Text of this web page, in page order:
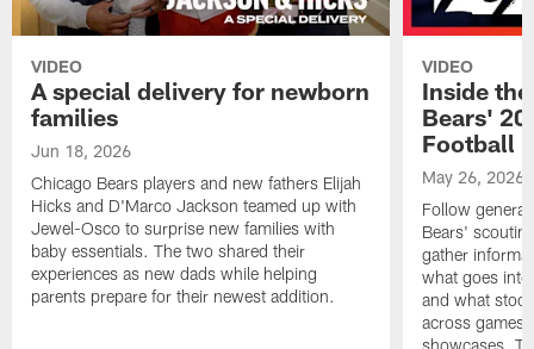
VIDEO
A special delivery for newborn
families
Jun 18, 2026
Chicago Bears players and new fathers Elijah
Hicks and D'Marco Jackson teamed up with
Jewel-Osco to surprise new families with
baby essentials. The two shared their
experiences as new dads while helping
parents prepare for their newest addition.
VIDEO
Inside
Bears'
Football
May 26, 2026
Follow
Bears'
gather
what goes
and what
across